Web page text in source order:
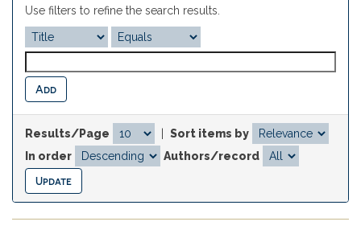
Use filters to refine the search results.
Results/Page
Sort items by
In order
Authors/record